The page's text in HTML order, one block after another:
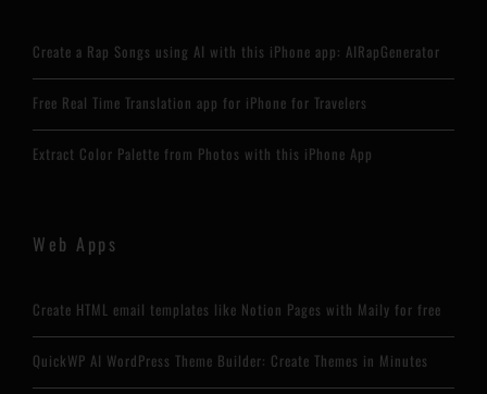
Create a Rap Songs using AI with this iPhone app: AIRapGenerator
Free Real Time Translation app for iPhone for Travelers
Extract Color Palette from Photos with this iPhone App
Web Apps
Create HTML email templates like Notion Pages with Maily for free
QuickWP AI WordPress Theme Builder: Create Themes in Minutes